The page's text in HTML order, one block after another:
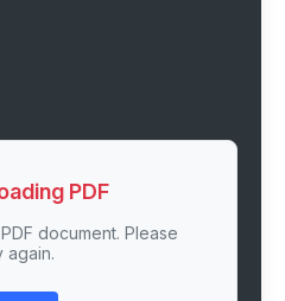
PDF
document. Please
again.